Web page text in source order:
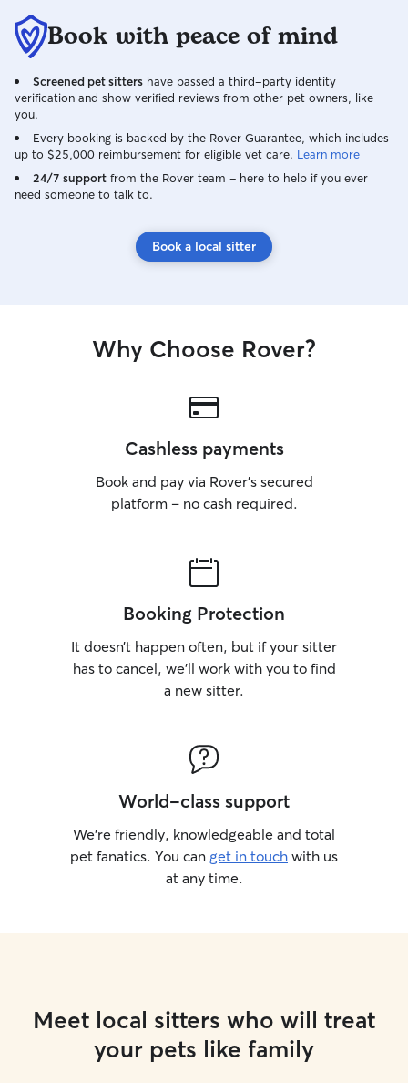
Book with peace of mind
Screened pet sitters have passed a third-party identity
verification and show verified reviews from other pet owners, like
you.
Every booking is backed by the Rover Guarantee, which includes
up to $25,000 reimbursement for eligible vet care. Learn more
24/7 support from the Rover team – here to help if you ever
need someone to talk to.
Book a local sitter
Why Choose Rover?
Cashless payments
Book and pay via Rover’s secured
platform – no cash required.
Booking Protection
It doesn’t happen often, but if your sitter
has to cancel, we’ll work with you to find
a new sitter.
World-class support
We’re friendly, knowledgeable and total
pet fanatics. You can get in touch with us
at any time.
Meet local sitters who will treat
your pets like family